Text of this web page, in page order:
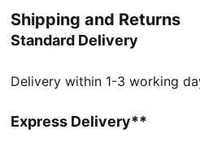
the game.
FEATURES & BENEFITS
FIT #1: Soft, lightweight mesh
fit, comfort, and support
Shipping and Returns
Standard Delivery
Delivery within 1-3 working
Express Delivery**